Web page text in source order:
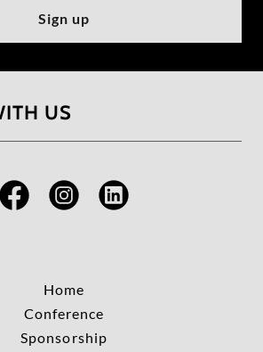
Sign up
US
Home
Conference
Sponsorship